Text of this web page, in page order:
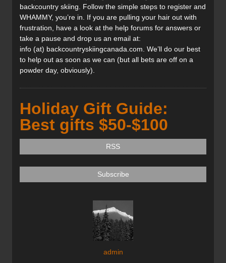
backcountry skiing. Follow the simple steps to register and
WHAMMY, you’re in. If you are pulling your hair out with
frustration, have a look at the help forums for answers or
take a pause and drop us an email at:
info (at) backcountryskiingcanada.com. We’ll do our best
to help out as soon as we can (but all bets are off on a
powder day, obviously).
Holiday Gift Guide:
Best gifts $50-$100
RSS
Subscribe
admin